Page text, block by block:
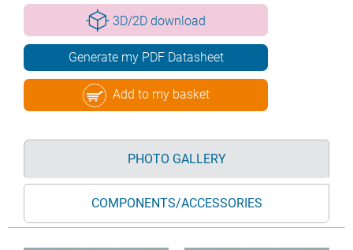
3D/2D download
Generate my PDF Datasheet
Add to my basket
PHOTO GALLERY
COMPONENTS/ACCESSORIES